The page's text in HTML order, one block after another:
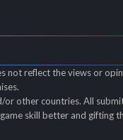
not reflect the views or
or other countries. All
skill better and gifting